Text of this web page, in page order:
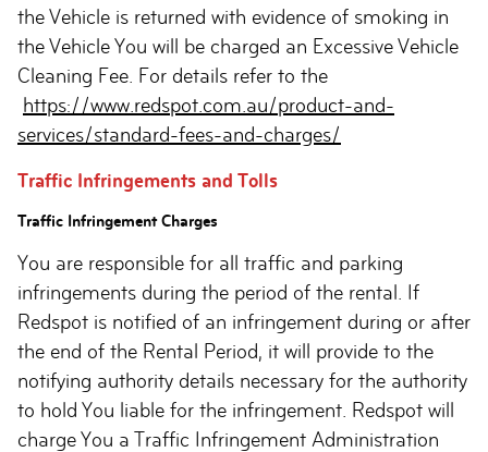
the Vehicle is returned with evidence of smoking in
the Vehicle You will be charged an Excessive Vehicle
Cleaning Fee. For details refer to the
https://www.redspot.com.au/product-and-
services/standard-fees-and-charges/
Traffic Infringements and Tolls
Traffic Infringement Charges
You are responsible for all traffic and parking
infringements during the period of the rental. If
Redspot is notified of an infringement during or after
the end of the Rental Period, it will provide to the
notifying authority details necessary for the authority
to hold You liable for the infringement. Redspot will
charge You a Traffic Infringement Administration